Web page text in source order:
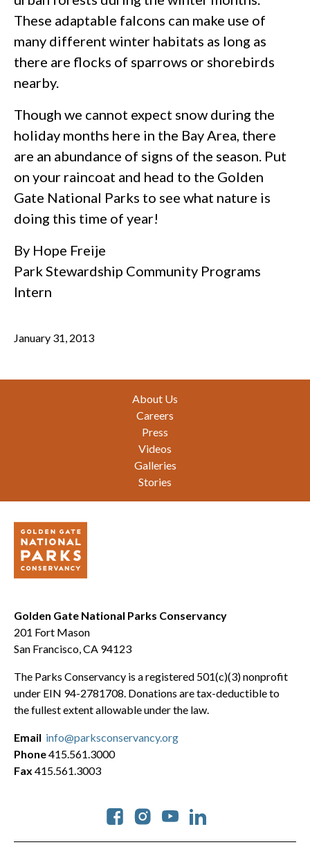
These adaptable falcons can make use of
many different winter habitats as long as
there are flocks of sparrows or shorebirds
nearby.
Though we cannot expect snow during the
holiday months here in the Bay Area, there
are an abundance of signs of the season. Put
on your raincoat and head to the Golden
Gate National Parks to see what nature is
doing this time of year!
By Hope Freije
Park Stewardship Community Programs
Intern
January 31, 2013
About Us
Careers
Press
Videos
Galleries
Stories
Golden Gate National Parks Conservancy
201 Fort Mason
San Francisco, CA 94123
The Parks Conservancy is a registered 501(c)(3) nonprofit
under EIN 94-2781708. Donations are tax-deductible to
the fullest extent allowable under the law.
Social
Email info@parksconservancy.org
Phone415.561.3000
Fax 415.561.3003